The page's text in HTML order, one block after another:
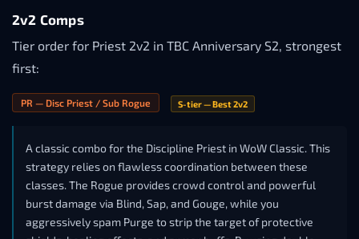
2v2 Comps
Tier order for Priest 2v2 in TBC Anniversary S2, strongest
first:
PR — Disc Priest / Sub Rogue S-tier — Best 2v2
A classic combo for the Discipline Priest in WoW Classic. This
strategy relies on flawless coordination between these
classes. The Rogue provides crowd control and powerful
burst damage via Blind, Sap, and Gouge, while you
aggressively spam Purge to strip the target of protective